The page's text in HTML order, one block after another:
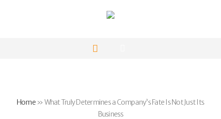
Home» What Truly Determines a Company’s Fate Is Not Just Its
Business